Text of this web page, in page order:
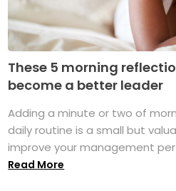
These 5 morning
become a better leader
Adding a minute or two of
daily routine is a small but
improve your management
Read More